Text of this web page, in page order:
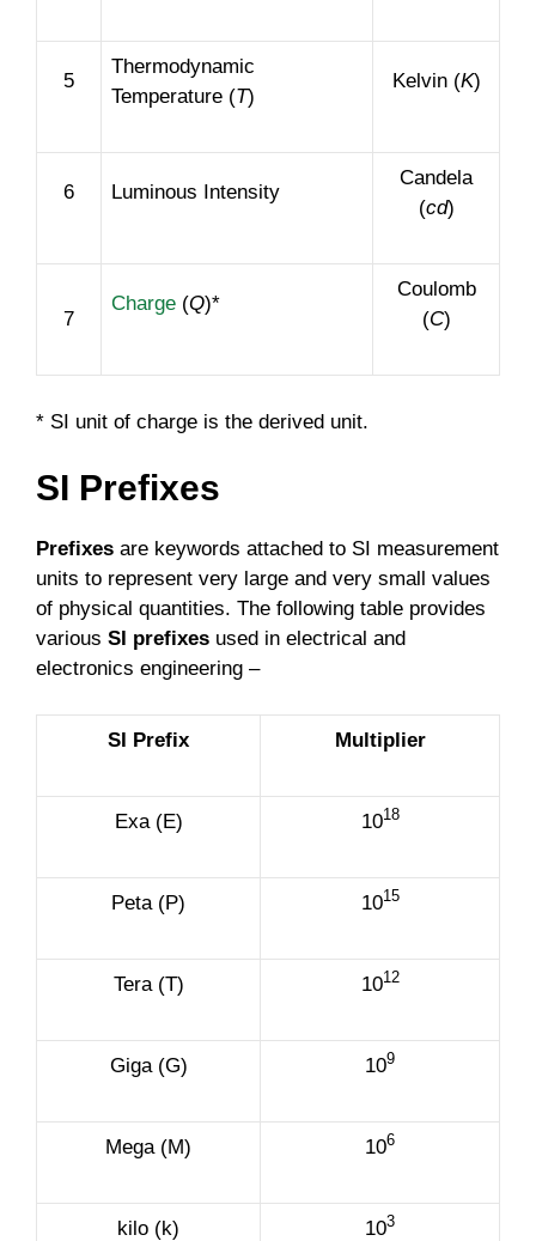
5
Thermodynamic
Temperature (T)
Kelvin (K)
6 Luminous Intensity
Candela
(cd)
7
Charge (Q)*
Coulomb
(C)
* SI unit of charge is the derived unit.
SI Prefixes
Prefixes are keywords attached to SI measurement
units to represent very large and very small values
of physical quantities. The following table provides
various SI prefixes used in electrical and
electronics engineering –
SI Prefix Multiplier
Exa (E) 1018
Peta (P) 1015
Tera (T) 1012
Giga (G) 109
Mega (M) 106
kilo (k) 103